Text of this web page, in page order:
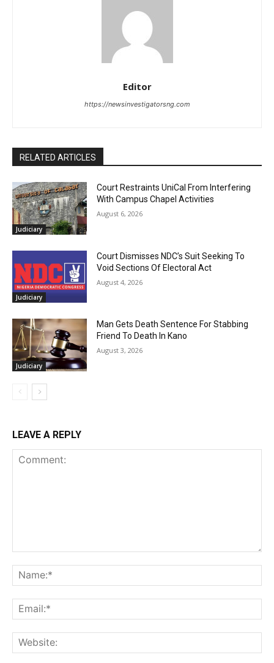
Editor
https://newsinvestigatorsng.com
RELATED ARTICLES
Judiciary
Court Restraints UniCal From Interfering
With Campus Chapel Activities
August 6, 2026
Judiciary
Court Dismisses NDC’s Suit Seeking To
Void Sections Of Electoral Act
August 4, 2026
Judiciary
Man Gets Death Sentence For Stabbing
Friend To Death In Kano
August 3, 2026
LEAVE A REPLY